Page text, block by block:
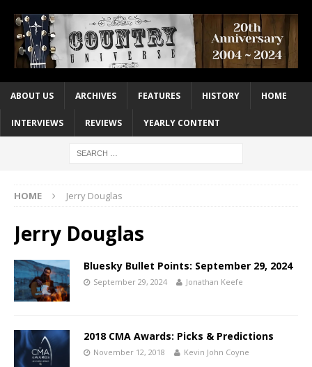
ABOUT US ARCHIVES FEATURES HISTORY HOME
INTERVIEWS REVIEWS YEARLY CONTENT
HOME Jerry Douglas
Jerry Douglas
Bluesky Bullet Points: September 29, 2024
September 29, 2024 Jonathan Keefe
2018 CMA Awards: Picks & Predictions
November 12, 2018 Kevin John Coyne